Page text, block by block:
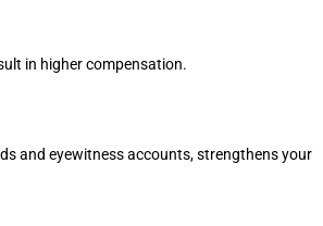
in higher compensation.
and eyewitness accounts, strengthens your